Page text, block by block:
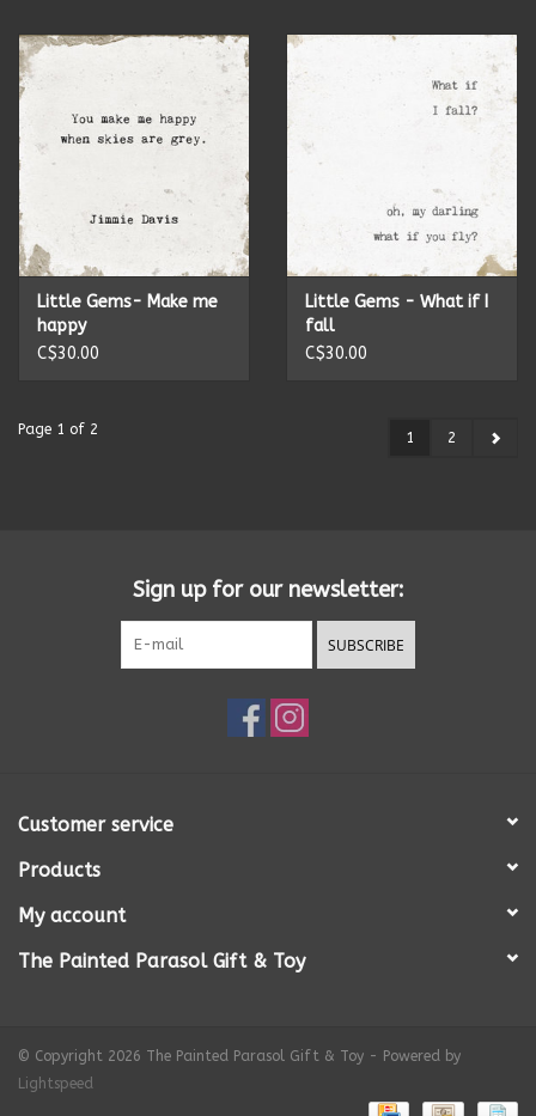
Little Gems- Make me
happy
C$30.00
Little Gems - What if I
fall
C$30.00
Page 1 of 2 1 2
Sign up for our newsletter:
SUBSCRIBE
Customer service
Products
My account
The Painted Parasol Gift & Toy
© Copyright 2026 The Painted Parasol Gift & Toy - Powered by
Lightspeed